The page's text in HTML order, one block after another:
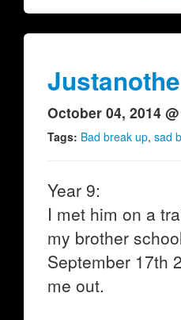
October 04, 2014
Tags: Bad break up, sad
Year 9:
I met him on a
my brother
September 17th
me out.